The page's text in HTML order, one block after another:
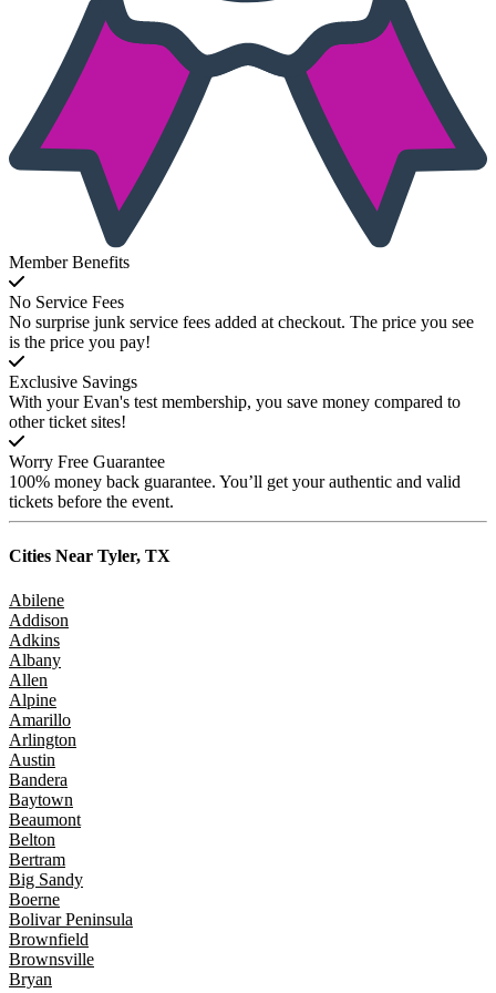
Member Benefits
No Service Fees
No surprise junk service fees added at checkout. The price you see
is the price you pay!
Exclusive Savings
With your Evan's test membership, you save money compared to
other ticket sites!
Worry Free Guarantee
100% money back guarantee. You’ll get your authentic and valid
tickets before the event.
Cities Near Tyler, TX
Abilene
Addison
Adkins
Albany
Allen
Alpine
Amarillo
Arlington
Austin
Bandera
Baytown
Beaumont
Belton
Bertram
Big Sandy
Boerne
Bolivar Peninsula
Brownfield
Brownsville
Bryan